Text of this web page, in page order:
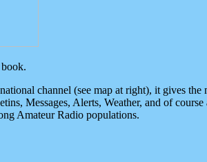
book.
channel (see map at right), it gives
Messages, Alerts, Weather, and of
Amateur Radio populations.